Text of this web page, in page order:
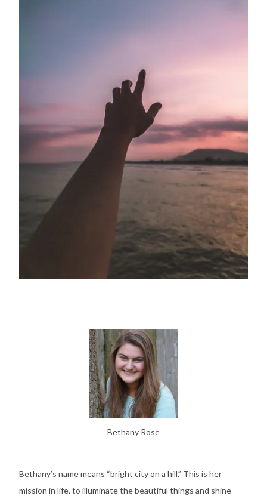
Bethany Rose
Bethany’s name means “bright city on a hill.” This is her
mission in life, to illuminate the beautiful things and shine